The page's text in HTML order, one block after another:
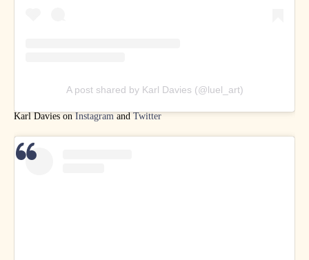
A post shared by Karl Davies (@luel_art)
Karl Davies on Instagram and Twitter